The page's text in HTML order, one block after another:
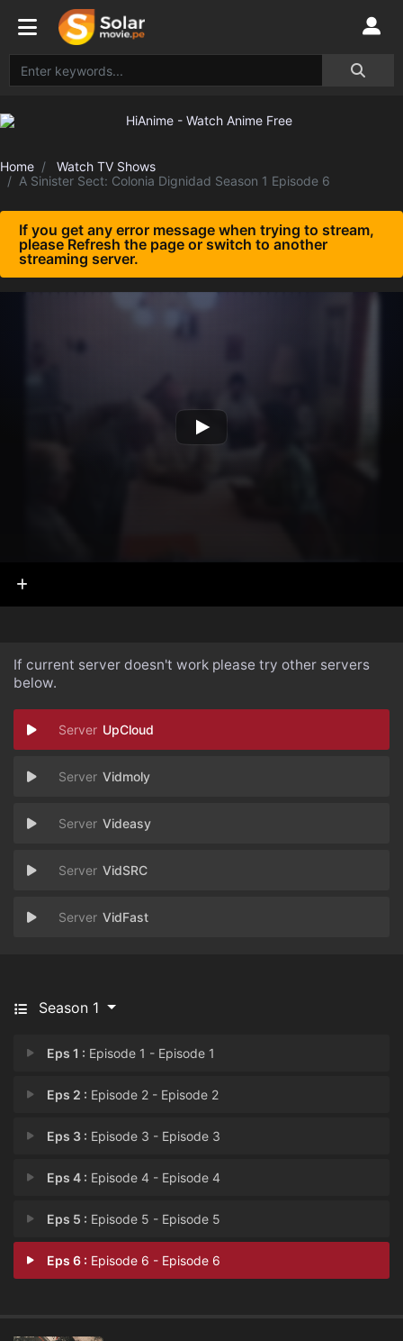
Home
Watch TV Shows
A Sinister Sect: Colonia Dignidad Season 1 Episode 6
If you get any error message when trying to stream,
please Refresh the page or switch to another
streaming server.
If current server doesn't work please try other servers
below.
UpCloud
Vidmoly
Videasy
VidSRC
VidFast
Season 1
Eps 1 : Episode 1 - Episode 1
Eps 2 : Episode 2 - Episode 2
Eps 3 : Episode 3 - Episode 3
Eps 4 : Episode 4 - Episode 4
Eps 5 : Episode 5 - Episode 5
Eps 6 : Episode 6 - Episode 6